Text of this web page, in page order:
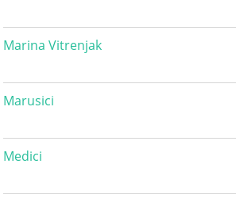
Marina Vitrenjak
Marusici
Medici